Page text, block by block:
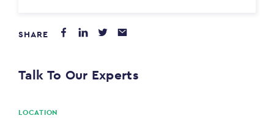
$0
SHARE
Talk To Our Experts
LOCATION